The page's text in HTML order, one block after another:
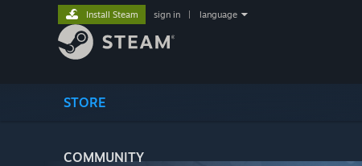
STORE
COMMUNITY
Install Steam sign in language